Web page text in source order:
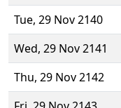
Tue, 29 Nov 2140
Wed, 29 Nov 2141
Thu, 29 Nov 2142